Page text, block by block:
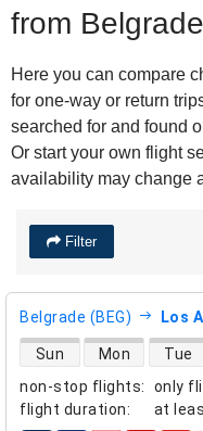
from Belgrade
Here you can compare
for one-way or return
searched for and found
Or start your own flight
availability may change
Filter
Belgrade (BEG) Los
non-stop flights:
only
flight duration: at
direct flight availability
Sun Mon Tue